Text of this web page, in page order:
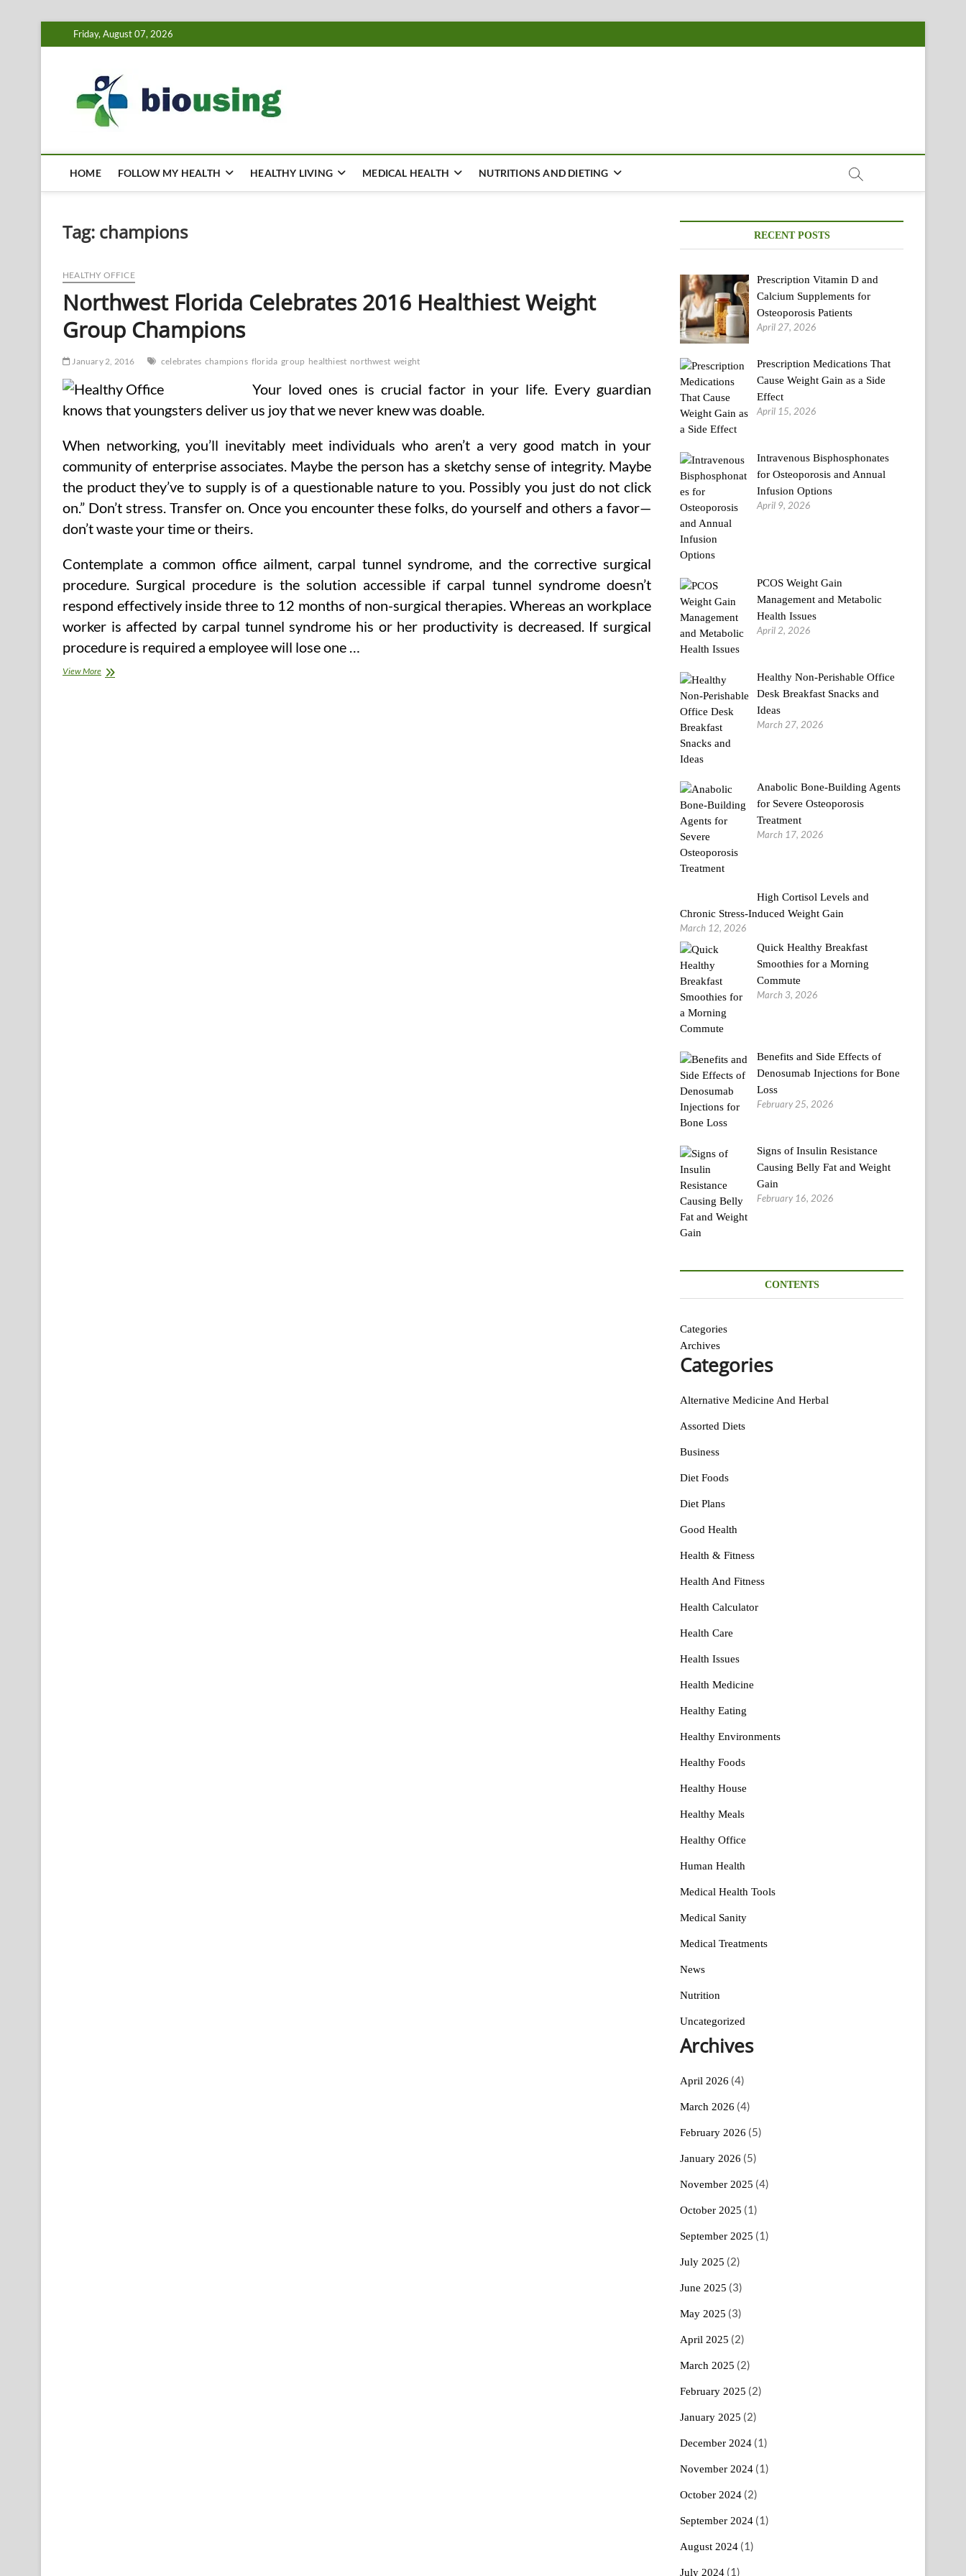
to
Friday, August 07, 2026
HOME FOLLOW MY HEALTH HEALTHY LIVING MEDICAL HEALTH NUTRITIONS AND DIETING
Tag: champions
HEALTHY OFFICE
Northwest Florida Celebrates 2016 Healthiest Weight
Group Champions
January 2, 2016 celebrates champions florida group healthiest northwest weight
Your loved ones is crucial factor in your life. Every guardian
knows that youngsters deliver us joy that we never knew was doable.
When networking, you’ll inevitably meet individuals who aren’t a very good match in your
community of enterprise associates. Maybe the person has a sketchy sense of integrity. Maybe
the product they’ve to supply is of a questionable nature to you. Possibly you just do not click
on.” Don’t stress. Transfer on. Once you encounter these folks, do yourself and others a favor—
don’t waste your time or theirs.
Contemplate a common office ailment, carpal tunnel syndrome, and the corrective surgical
procedure. Surgical procedure is the solution accessible if carpal tunnel syndrome doesn’t
respond effectively inside three to 12 months of non-surgical therapies. Whereas an workplace
worker is affected by carpal tunnel syndrome his or her productivity is decreased. If surgical
procedure is required a employee will lose one …
View MoreNorthwest
RECENT POSTS
Prescription Vitamin D and
Calcium Supplements for
Osteoporosis Patients
April 27, 2026
Prescription Medications That
Cause Weight Gain as a Side
Effect
April 15, 2026
Intravenous Bisphosphonates
for Osteoporosis and Annual
Infusion Options
April 9, 2026
PCOS Weight Gain
Management and Metabolic
Health Issues
April 2, 2026
Healthy Non-Perishable Office
Desk Breakfast Snacks and
Ideas
March 27, 2026
Anabolic Bone-Building Agents
for Severe Osteoporosis
Treatment
March 17, 2026
High Cortisol Levels and
Chronic Stress-Induced Weight Gain
March 12, 2026
Quick Healthy Breakfast
Smoothies for a Morning
Commute
March 3, 2026
Benefits and Side Effects of
Denosumab Injections for Bone
Loss
February 25, 2026
Signs of Insulin Resistance
Causing Belly Fat and Weight
Gain
February 16, 2026
CONTENTS
Categories
Archives
Categories
Alternative Medicine And Herbal
Assorted Diets
Business
Diet Foods
Diet Plans
Good Health
Health & Fitness
Health And Fitness
Health Calculator
Health Care
Health Issues
Health Medicine
Healthy Eating
Healthy Environments
Healthy Foods
Healthy House
Healthy Meals
Healthy Office
Human Health
Medical Health Tools
Medical Sanity
Medical Treatments
News
Nutrition
Uncategorized
Archives
April 2026 (4)
March 2026 (4)
February 2026 (5)
January 2026 (5)
November 2025 (4)
October 2025 (1)
September 2025 (1)
July 2025 (2)
June 2025 (3)
May 2025 (3)
April 2025 (2)
March 2025 (2)
February 2025 (2)
January 2025 (2)
December 2024 (1)
November 2024 (1)
October 2024 (2)
September 2024 (1)
August 2024 (1)
July 2024 (1)